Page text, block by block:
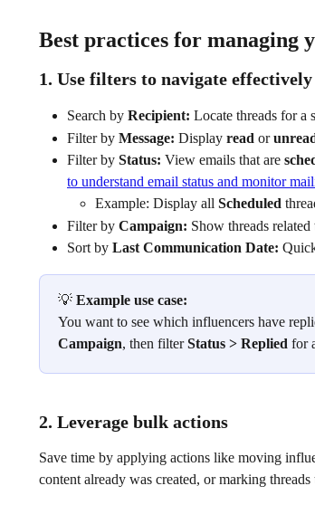
Best practices for managing
1. Use filters to navigate effectively
Search by Recipient: Locate threads for a
Filter by Message: Display read or
Filter by Status: View emails that are
to understand email status and monitor
Example: Display all Scheduled
Filter by Campaign: Show threads
Sort by Last Communication Date:
💡 Example use case:
You want to see which influencers have
Campaign, then filter Status > Replied for
2. Leverage bulk actions
Save time by applying actions like moving
content already was created, or marking